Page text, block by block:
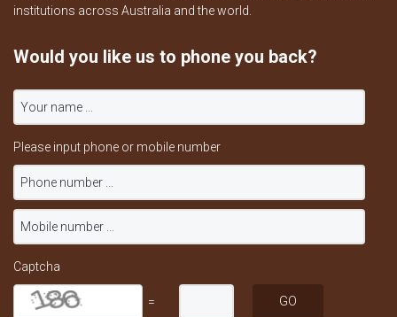
institutions across Australia and the world.
Would you like us to phone you back?
Please input phone or mobile number
Captcha
=